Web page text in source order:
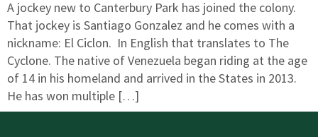
A jockey new to Canterbury Park has joined the colony.
That jockey is Santiago Gonzalez and he comes with a
nickname: El Ciclon. In English that translates to The
Cyclone. The native of Venezuela began riding at the age
of 14 in his homeland and arrived in the States in 2013.
He has won multiple […]